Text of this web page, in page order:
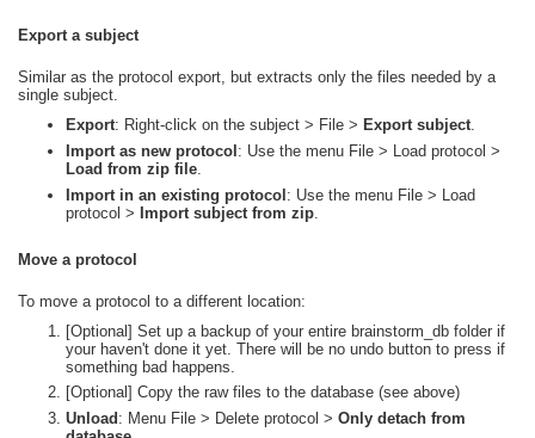
Export a subject
Similar as the protocol export, but extracts only the files needed by a
single subject.
Export: Right-click on the subject > File > Export subject.
Import as new protocol : Use the menu File > Load protocol >
Load from zip file.
Import in an existing protocol: Use the menu File > Load
protocol > Import subject from zip
Move a protocol
To move a protocol to a different location:
[Optional] Set up a backup of your entire brainstorm_db folder if
your haven't done it yet. There will be no undo button to press if
something bad happens.
[Optional] Copy the raw files to the database (see above)
Unload : Menu File > Delete protocol > Only detach from